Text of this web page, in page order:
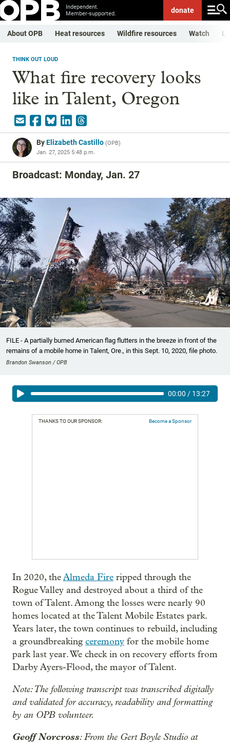
Independent.
Member-supported.
donate
About OPB Heat resources Wildfire resources Watch
THINK OUT LOUD
What fire recovery looks
like in Talent, Oregon
ByElizabeth Castillo (OPB)
Jan. 27, 2025 5:48 p.m.
Broadcast: Monday, Jan. 27
FILE - A partially burned American flag flutters in the breeze in front of the
remains of a mobile home in Talent, Ore., in this Sept. 10, 2020, file photo.
Brandon Swanson / OPB
00:00 / 13:27
THANKS TO OUR SPONSOR: Become a Sponsor
In 2020, theAlmeda Fire ripped through the
Rogue Valley and destroyed about a third of the
town of Talent. Among the losses were nearly 90
homes located at the Talent Mobile Estates park.
Years later, the town continues to rebuild, including
a groundbreaking ceremony for the mobile home
park last year. We check in on recovery efforts from
Darby Ayers-Flood, the mayor of Talent.
Note: The following transcript was transcribed digitally
and validated for accuracy, readability and formatting
by an OPB volunteer.
Geoff Norcross: From the Gert Boyle Studio at